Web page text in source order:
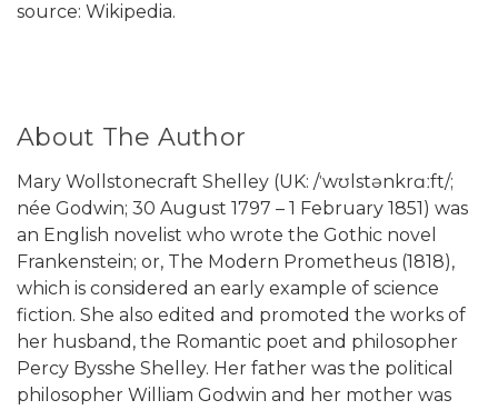
source: Wikipedia.
About The Author
Mary Wollstonecraft Shelley (UK: /ˈwʊlstənkrɑːft/;
née Godwin; 30 August 1797 – 1 February 1851) was
an English novelist who wrote the Gothic novel
Frankenstein; or, The Modern Prometheus (1818),
which is considered an early example of science
fiction. She also edited and promoted the works of
her husband, the Romantic poet and philosopher
Percy Bysshe Shelley. Her father was the political
philosopher William Godwin and her mother was